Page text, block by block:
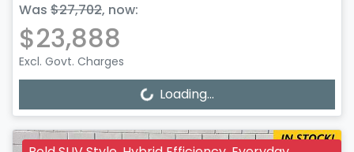
Was $27,702, now:
$23,888
Excl. Govt. Charges
Loading... Loading...